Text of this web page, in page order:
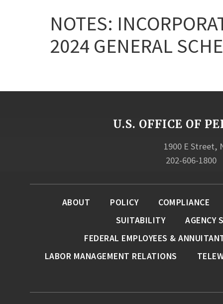
NOTES:
2024 GENERAL
U.S. OFFICE OF
1900 E Street,
202-606-1800
ABOUT POLICY
COMPLIANCE
SUITABILITY
AGENCY
FEDERAL EMPLOYEES &
LABOR MANAGEMENT RELATIONS